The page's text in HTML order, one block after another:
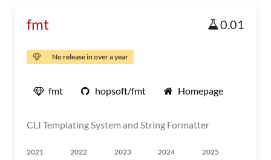
fmt 0.01
No release in over a year
fmt hopsoft/fmt Homepage
CLI Templating System and String Formatter
2021 2022 2023 2024 2025